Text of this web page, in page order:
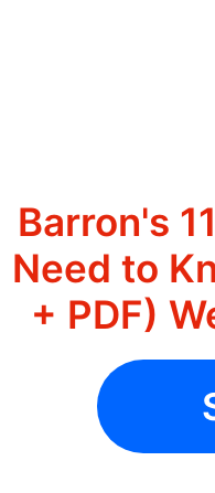
Barron's
Need to
+ PDF)